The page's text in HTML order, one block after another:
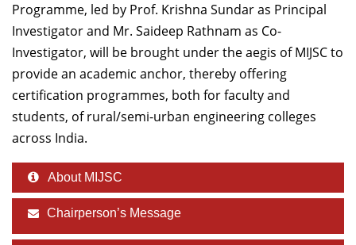
Programme, led by Prof. Krishna Sundar as Principal
Investigator and Mr. Saideep Rathnam as Co-
Investigator, will be brought under the aegis of MIJSC to
provide an academic anchor, thereby offering
certification programmes, both for faculty and
students, of rural/semi-urban engineering colleges
across India.
About MIJSC
Chairperson’s Message